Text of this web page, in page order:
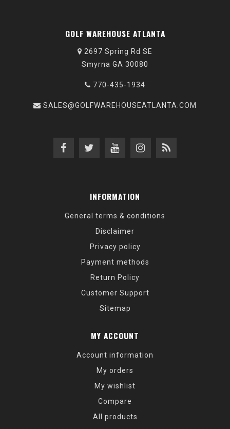
GOLF WAREHOUSE ATLANTA
2697 Spring Rd SE
Smyrna GA 30080
770-435-1934
SALES@GOLFWAREHOUSEATLANTA.COM
INFORMATION
General terms & conditions
Disclaimer
Privacy policy
Payment methods
Return Policy
Customer Support
Sitemap
MY ACCOUNT
Account information
My orders
My wishlist
Compare
All products